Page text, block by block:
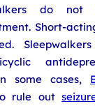
do not
Short-
some cases,
rule out